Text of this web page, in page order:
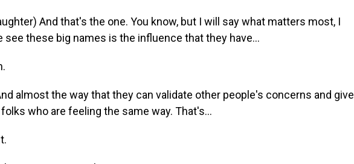
And that's the one. You know, but I will say what matters most, I
see these big names is the influence that they have...
almost the way that they can validate other people's concerns and give
who are feeling the same way. That's...